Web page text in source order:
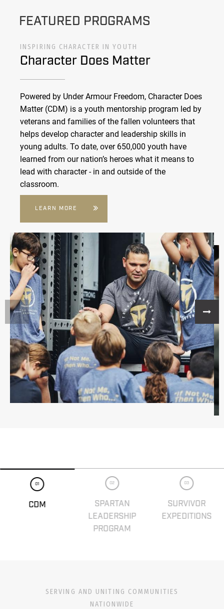
FEATURED PROGRAMS
INSPIRING CHARACTER IN YOUTH
Character Does Matter
Powered by Under Armour Freedom, Character Does
Matter (CDM) is a youth mentorship program led by
veterans and families of the fallen volunteers that
helps develop character and leadership skills in
young adults. To date, over 650,000 youth have
learned from our nation’s heroes what it means to
lead with character - in and outside of the
classroom.
LEARN MORE
01
CDM
02
SPARTAN
LEADERSHIP
PROGRAM
03
SURVIVOR
EXPEDITIONS
SERVING AND UNITING COMMUNITIES
NATIONWIDE